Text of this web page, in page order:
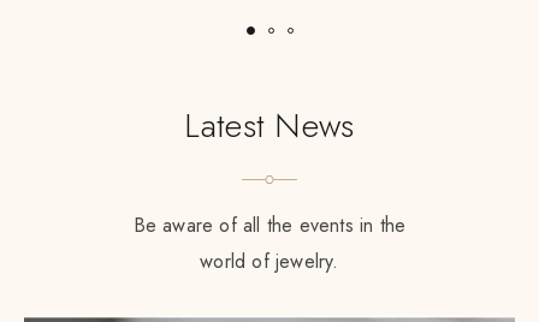
Latest News
Be aware of all the events in the
world of jewelry.